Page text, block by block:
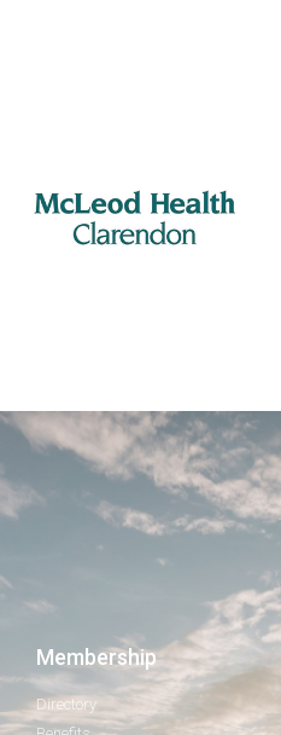
Membership
Directory